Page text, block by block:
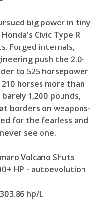
big power in tiny
Civic Type R
Forged internals,
push the 2.0-
to 525 horsepower
horses more than
1,200 pounds,
borders on weapons-
for the fearless and
see one.
hp/L